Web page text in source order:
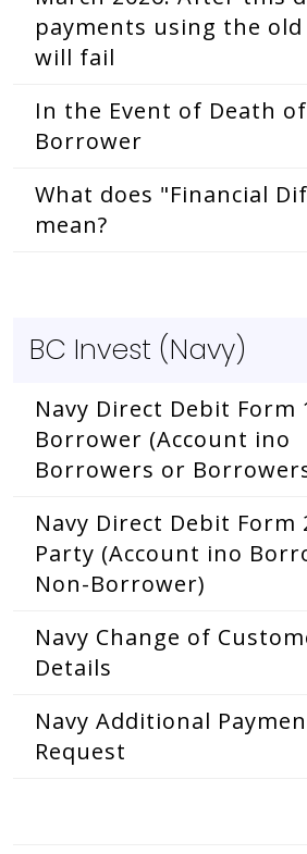
payments using the old
will fail
In the Event of Death
Borrower
What does "Financial
mean?
BC Invest (Navy)
Navy Direct Debit Form
Borrower (Account ino
Borrowers or
Navy Direct Debit Form
Party (Account ino
Non-Borrower)
Navy Change of
Details
Navy Additional
Request